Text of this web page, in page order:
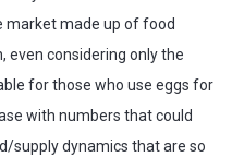
market made up of food
even considering only the
for those who use eggs for
with numbers that could
supply dynamics that are so